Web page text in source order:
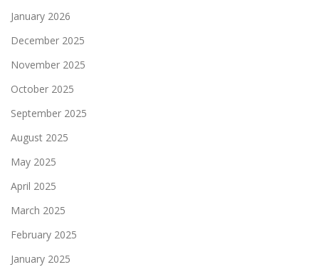
January 2026
December 2025
November 2025
October 2025
September 2025
August 2025
May 2025
April 2025
March 2025
February 2025
January 2025